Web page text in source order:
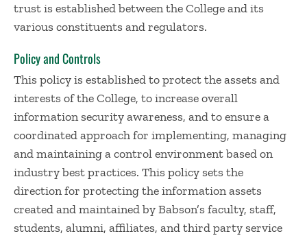
trust is established between the College and its
various constituents and regulators.
Policy and Controls
This policy is established to protect the assets and
interests of the College, to increase overall
information security awareness, and to ensure a
coordinated approach for implementing, managing
and maintaining a control environment based on
industry best practices. This policy sets the
direction for protecting the information assets
created and maintained by Babson’s faculty, staff,
students, alumni, affiliates, and third party service